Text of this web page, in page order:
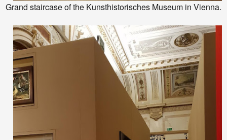
Grand staircase of the Kunsthistorisches Museum in Vienna.